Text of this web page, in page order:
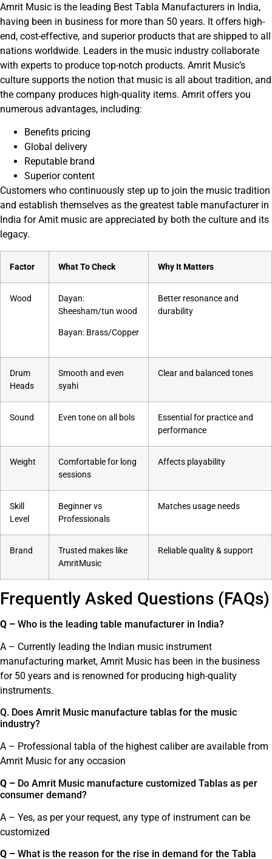
Amrit Music is the leading Best Tabla Manufacturers in India,
having been in business for more than 50 years. It offers high-
end, cost-effective, and superior products that are shipped to all
nations worldwide. Leaders in the music industry collaborate
with experts to produce top-notch products. Amrit Music’s
culture supports the notion that music is all about tradition, and
the company produces high-quality items. Amrit offers you
numerous advantages, including:
Benefits pricing
Global delivery
Reputable brand
Superior content
Customers who continuously step up to join the music tradition
and establish themselves as the greatest table manufacturer in
India for Amit music are appreciated by both the culture and its
legacy.
Factor What To Check Why It Matters
Wood
Dayan:
Sheesham/tun wood
Bayan: Brass/Copper
Better resonance and
durability
Drum
Heads
Smooth and even
syahi
Clear and balanced tones
Sound Even tone on all bols
Essential for practice and
performance
Weight
Comfortable for long
sessions
Affects playability
Skill
Level
Beginner vs
Professionals
Matches usage needs
Brand
Trusted makes like
AmritMusic
Reliable quality & support
Frequently Asked Questions (FAQs)
Q – Who is the leading table manufacturer in India?
A – Currently leading the Indian music instrument
manufacturing market, Amrit Music has been in the business
for 50 years and is renowned for producing high-quality
instruments.
Q. Does Amrit Music manufacture tablas for the music
industry?
A – Professional tabla of the highest caliber are available from
Amrit Music for any occasion
Q – Do Amrit Music manufacture customized Tablas as per
consumer demand?
A – Yes, as per your request, any type of instrument can be
customized
Q – What is the reason for the rise in demand for the Tabla